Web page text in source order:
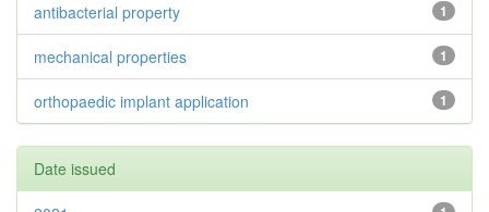
1
antibacterial property
1
mechanical properties
1
orthopaedic implant application
Date issued